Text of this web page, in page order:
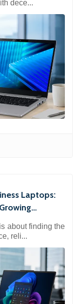
dece...
Laptops:
about finding the
reli...